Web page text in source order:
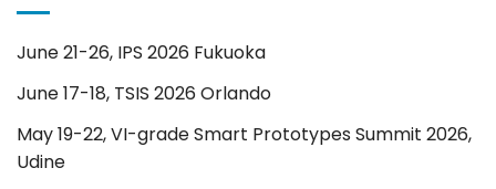
June 21-26, IPS 2026 Fukuoka
June 17-18, TSIS 2026 Orlando
May 19-22, VI-grade Smart Prototypes Summit 2026,
Udine